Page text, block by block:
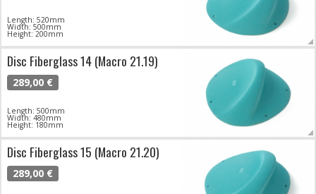
Length: 520mm
Width: 500mm
Height: 200mm
Disc Fiberglass 14 (Macro 21.19)
289,00 €
Length: 500mm
Width: 480mm
Height: 180mm
Disc Fiberglass 15 (Macro 21.20)
289,00 €